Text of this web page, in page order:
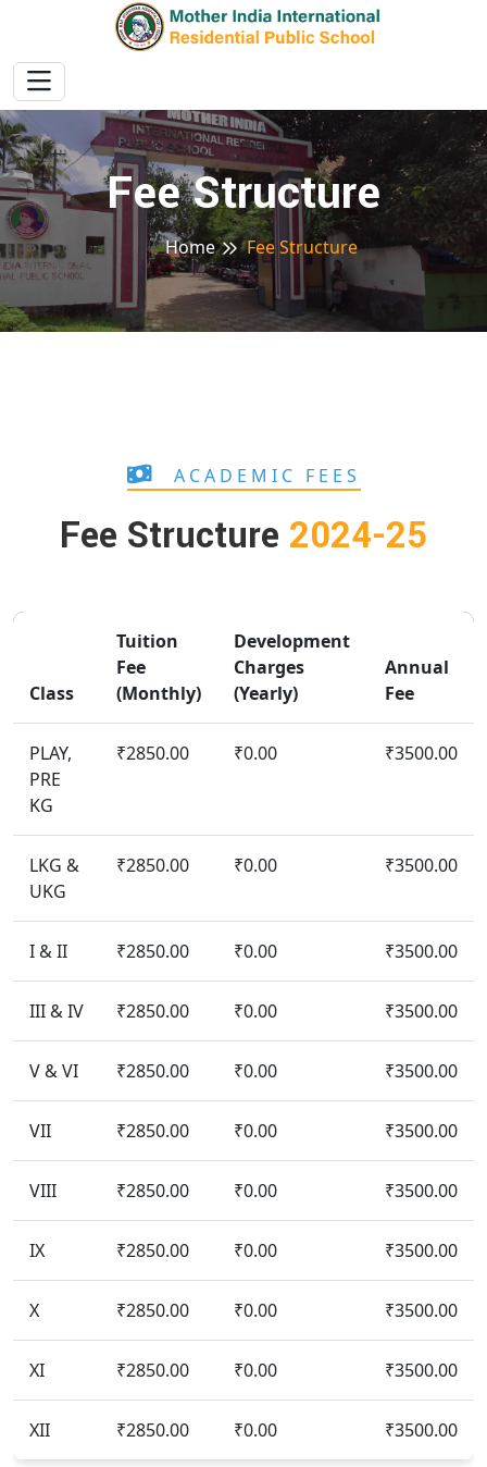
Fee Structure
Home Fee Structure
ACADEMIC FEES
Fee Structure 2024-25
Class
Tuition
Fee
(Monthly)
Development
Charges
(Yearly)
Annual
Fee
PLAY,
PRE
KG
₹2850.00 ₹0.00 ₹3500.00
LKG &
UKG
₹2850.00 ₹0.00 ₹3500.00
I & II ₹2850.00 ₹0.00 ₹3500.00
III & IV ₹2850.00 ₹0.00 ₹3500.00
V & VI ₹2850.00 ₹0.00 ₹3500.00
VII ₹2850.00 ₹0.00 ₹3500.00
VIII ₹2850.00 ₹0.00 ₹3500.00
IX ₹2850.00 ₹0.00 ₹3500.00
X ₹2850.00 ₹0.00 ₹3500.00
XI ₹2850.00 ₹0.00 ₹3500.00
XII ₹2850.00 ₹0.00 ₹3500.00